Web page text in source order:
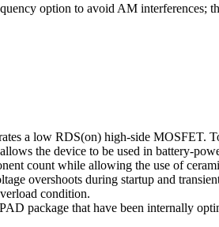
option to avoid AM interferences;
a low RDS(on) high-side MOSFET.
the device to be used in battery-
count while allowing the use of
overshoots during startup and
condition.
package that have been internally